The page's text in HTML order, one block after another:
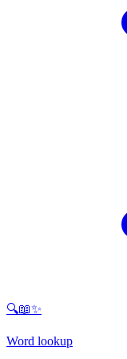
🔍📖✨
Word lookup